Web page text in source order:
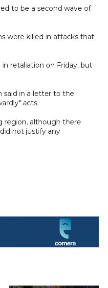
to be a second wave of
were killed in attacks that
retaliation on Friday, but
said in a letter to the
acts.
region, although there
not justify any